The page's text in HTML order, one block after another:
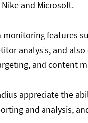
and Microsoft.
features
analysis, and
and content
appreciate the
and analysis,